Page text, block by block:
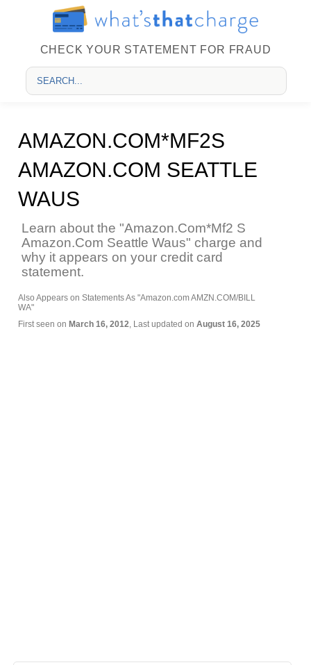
CHECK YOUR STATEMENT FOR FRAUD
AMAZON.COM*MF2S
AMAZON.COM SEATTLE
WAUS
Learn about the "Amazon.Com*Mf2 S
Amazon.Com Seattle Waus" charge and
why it appears on your credit card
statement.
Also Appears on Statements As "Amazon.com AMZN.COM/BILL
WA"
First seen on March 16, 2012, Last updated on August 16, 2025